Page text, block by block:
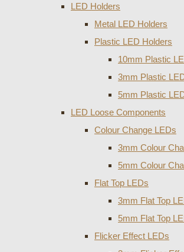
LED Holders
Metal LED Holders
Plastic LED Holders
10mm Plastic
3mm Plastic
5mm Plastic
LED Loose Components
Colour Change LEDs
3mm Colour
5mm Colour
Flat Top LEDs
3mm Flat Top
5mm Flat Top
Flicker Effect LEDs